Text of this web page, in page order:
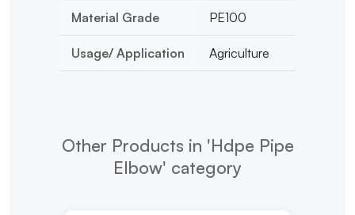
Material Grade PE100
Usage/ Application Agriculture
Other Products in 'Hdpe Pipe
Elbow' category